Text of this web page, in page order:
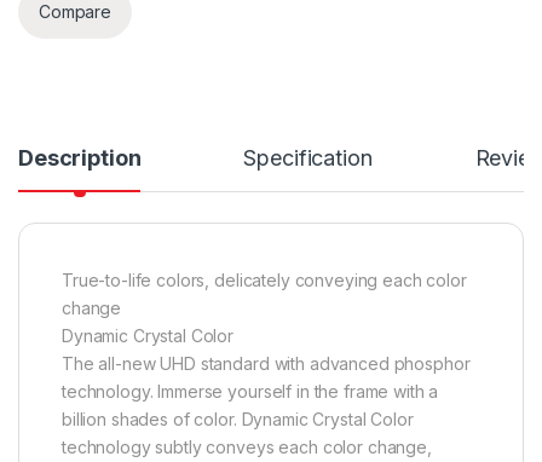
Compare
Description Specification
True-to-life colors, delicately conveying each color
change
Dynamic Crystal Color
The all-new UHD standard with advanced phosphor
technology. Immerse yourself in the frame with a
billion shades of color. Dynamic Crystal Color
technology subtly conveys each color change,